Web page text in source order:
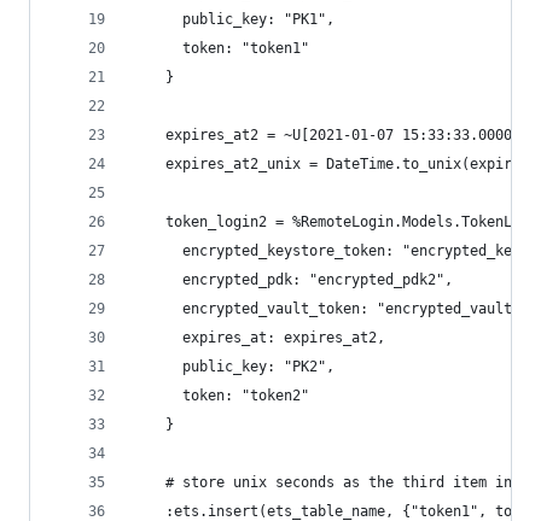
      public_key: "PK1",
      token: "token1"
    }
expires_at2 = ~U[2021-01-07
expires_at2_unix =
token_login2 =
encrypted_keystore_token:
      encrypted_pdk: "encrypted_pdk2",
encrypted_vault_token:
      expires_at: expires_at2,
      public_key: "PK2",
      token: "token2"
    }
# store unix seconds as the third item in
:ets.insert(ets_table_name, {"token1",